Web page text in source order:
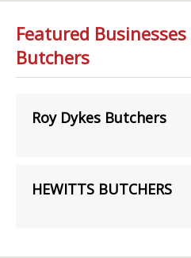
Featured
Butchers
Roy Dykes Butchers
HEWITTS BUTCHERS